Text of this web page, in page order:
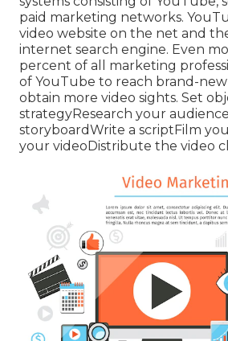
paid marketing networks.
video website on the net and
internet search engine. Even
percent of all marketing
of YouTube to reach brand-
obtain more video sights. Set
strategyResearch your
storyboardWrite a scriptFilm
your videoDistribute the video